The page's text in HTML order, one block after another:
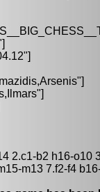
2.c1-b2 h16-o10
m13 7.f2-f4